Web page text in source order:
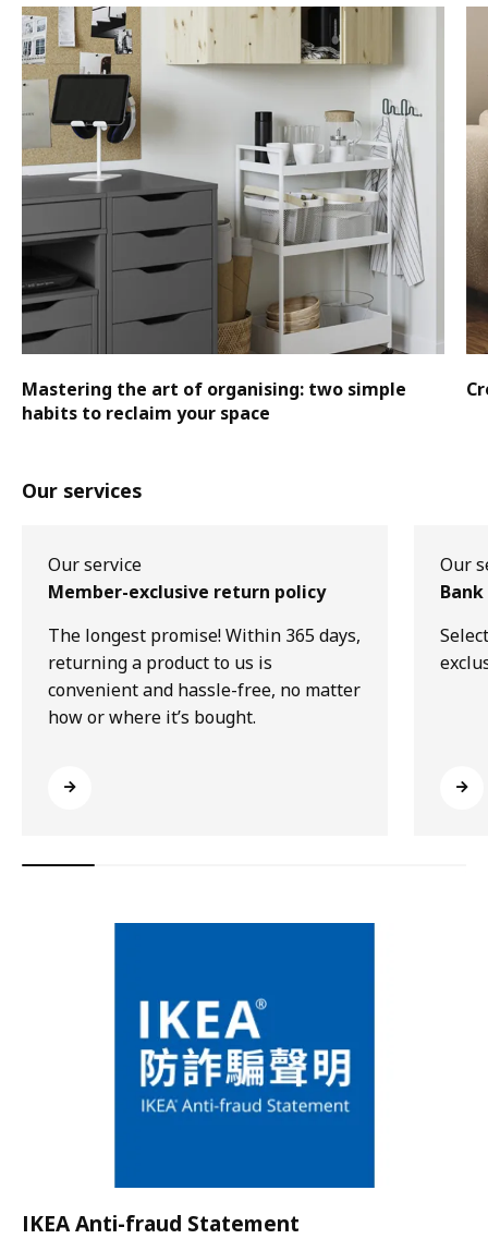
Mastering the art of organising: two simple
habits to reclaim your space
Our services
Our service
Member-exclusive return policy
The longest promise! Within 365 days,
returning a product to us is
convenient and hassle-free, no matter
how or where it’s bought.
Our
IKEA Anti-fraud Statement